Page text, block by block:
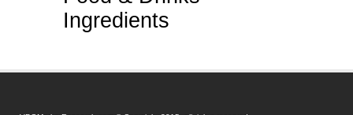
Ingredients